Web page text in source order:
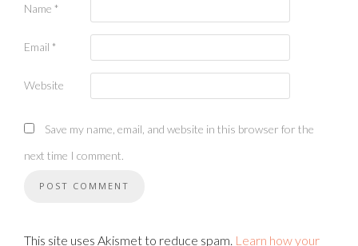
Name *
Email *
Website
Save my name, email, and website in this browser for the
next time I comment.
This site uses Akismet to reduce spam. Learn how your